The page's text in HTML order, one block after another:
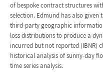
of bespoke contract structures
selection. Edmund has also
third-party geographic
loss distributions to produce a
incurred but not reported (IBNR)
historical analysis of sunny-day
time series analysis.